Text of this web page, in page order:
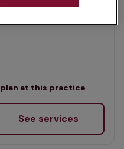
4.7/5 on Google
plan at this practice
See services